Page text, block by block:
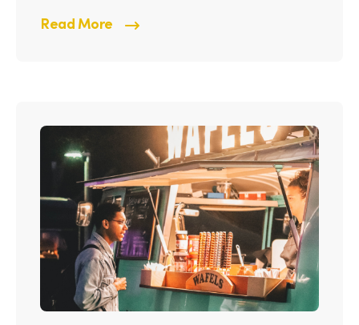
Read More